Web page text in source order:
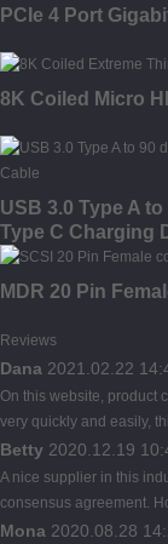
PCIe 4 Port
8K Coiled Micro
USB 3.0 Type A
Type C Charging
MDR 20 Pin
Reviews
Dana 2021.02.22
On this website, product
very quickly and easily,
Betty 2020.12.19
A nice supplier in this
consensus agreement.
Mona 2020.08.28